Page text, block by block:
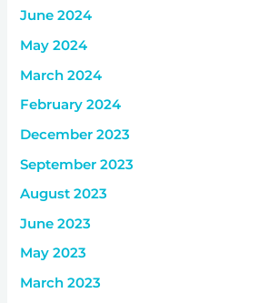
June 2024
May 2024
March 2024
February 2024
December 2023
September 2023
August 2023
June 2023
May 2023
March 2023